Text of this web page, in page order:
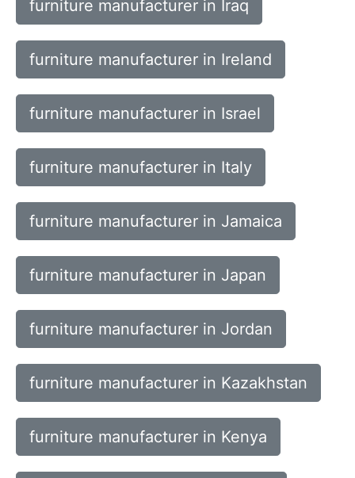
furniture manufacturer in Iraq
furniture manufacturer in Ireland
furniture manufacturer in Israel
furniture manufacturer in Italy
furniture manufacturer in Jamaica
furniture manufacturer in Japan
furniture manufacturer in Jordan
furniture manufacturer in Kazakhstan
furniture manufacturer in Kenya